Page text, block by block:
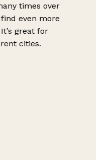
times over
even more
great for
cities.